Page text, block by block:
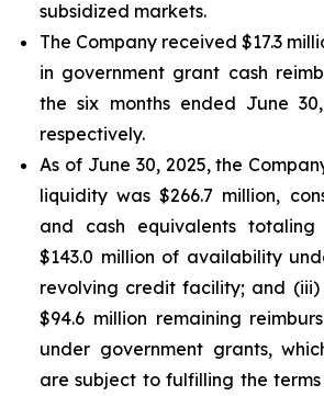
subsidized markets.
The Company received $17.3
in government grant cash
the six months ended June
respectively.
As of June 30, 2025, the
liquidity was $266.7 million,
and cash equivalents totaling
$143.0 million of availability
revolving credit facility; and
$94.6 million remaining
under government grants,
are subject to fulfilling the